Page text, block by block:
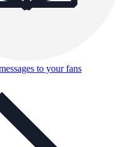
to your fans